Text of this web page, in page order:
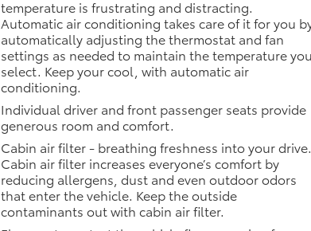
temperature is frustrating and distracting.
Automatic air conditioning takes care of it for you
automatically adjusting the thermostat and fan
settings as needed to maintain the temperature you
select. Keep your cool, with automatic air
conditioning.
Individual driver and front passenger seats provide
generous room and comfort.
Cabin air filter - breathing freshness into your drive.
Cabin air filter increases everyone’s comfort by
reducing allergens, dust and even outdoor odors
that enter the vehicle. Keep the outside
contaminants out with cabin air filter.